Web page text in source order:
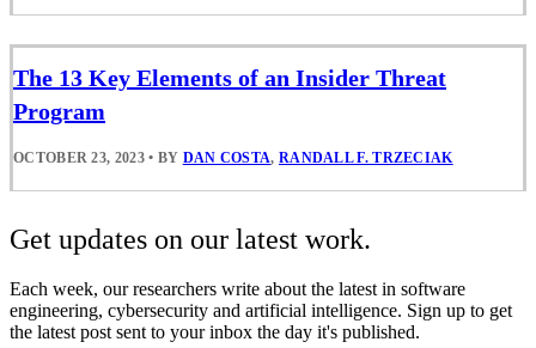
The 13 Key Elements of an Insider Threat
Program
OCTOBER 23, 2023 • BY DAN COSTA, RANDALL F. TRZECIAK
Get updates on our latest work.
Each week, our researchers write about the latest in software
engineering, cybersecurity and artificial intelligence. Sign up to get
the latest post sent to your inbox the day it's published.